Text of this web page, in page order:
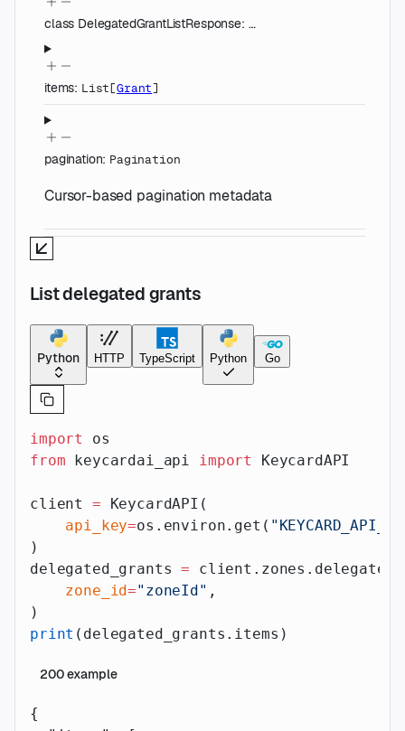
class DelegatedGrantListResponse: …
items: List[Grant]
pagination: Pagination
Cursor-based pagination metadata
List delegated grants
Python HTTP TypeScript Python Go
import
os
from keycardai_api import KeycardAPI
client = KeycardAPI(
    api_key
=os.environ.get(
)
delegated_grants =
    zone_id
="zoneId" ,
)
print (delegated_grants.items)
200example
{